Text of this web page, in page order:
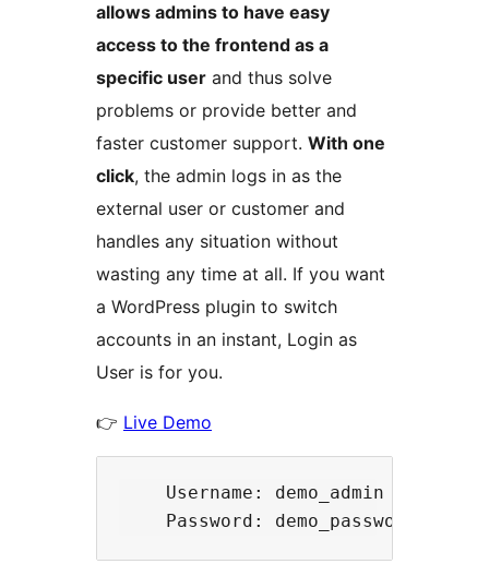
allows admins to have easy
access to the frontend as a
specific user and thus solve
problems or provide better and
faster customer support. With one
click, the admin logs in as the
external user or customer and
handles any situation without
wasting any time at all. If you want
a WordPress plugin to switch
accounts in an instant, Login as
User is for you.
👉 Live Demo
    Username: demo_admin